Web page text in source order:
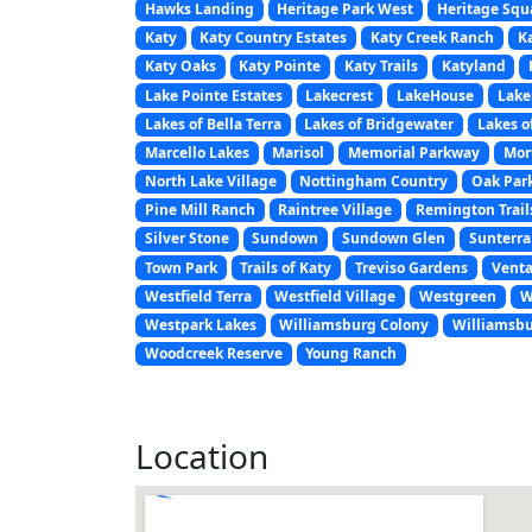
Hawks Landing
Heritage Park West Heritage
Katy
Katy Country Estates Katy Creek Ranch
Katy Oaks
Katy Pointe Katy Trails Katyland
Lake Pointe Estates
Lakecrest LakeHouse
Lakes of Bella Terra
Lakes of Bridgewater Lakes
Marcello Lakes
Marisol Memorial Parkway
North Lake Village
Nottingham Country Oak
Pine Mill Ranch
Raintree Village Remington
Silver Stone
Sundown Sundown Glen Sunterra
Town Park
Trails of Katy Treviso Gardens
Westfield Terra
Westfield Village Westgreen
Westpark Lakes
Williamsburg Colony
Woodcreek Reserve
Young Ranch
Location